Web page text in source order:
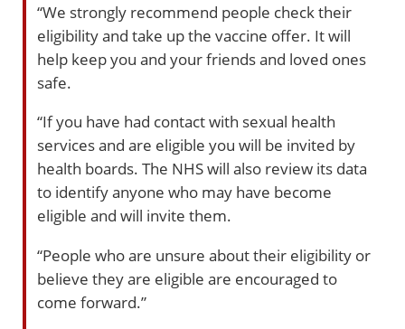
“We strongly recommend people check their
eligibility and take up the vaccine offer. It will
help keep you and your friends and loved ones
safe.
“If you have had contact with sexual health
services and are eligible you will be invited by
health boards. The NHS will also review its data
to identify anyone who may have become
eligible and will invite them.
“People who are unsure about their eligibility or
believe they are eligible are encouraged to
come forward.”